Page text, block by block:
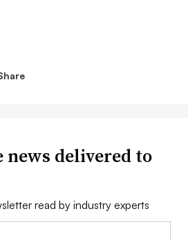
news delivered to
read by industry experts